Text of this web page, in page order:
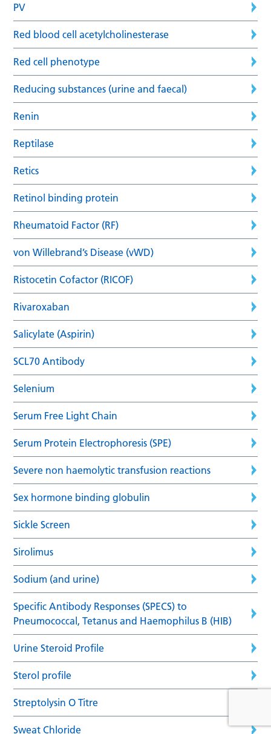
PV
Red blood cell acetylcholinesterase
Red cell phenotype
Reducing substances (urine and faecal)
Renin
Reptilase
Retics
Retinol binding protein
Rheumatoid Factor (RF)
von Willebrand’s Disease (vWD)
Ristocetin Cofactor (RICOF)
Rivaroxaban
Salicylate (Aspirin)
SCL70 Antibody
Selenium
Serum Free Light Chain
Serum Protein Electrophoresis (SPE)
Severe non haemolytic transfusion reactions
Sex hormone binding globulin
Sickle Screen
Sirolimus
Sodium (and urine)
Specific Antibody Responses (SPECS) to
Pneumococcal, Tetanus and Haemophilus B (HIB)
Urine Steroid Profile
Sterol profile
Streptolysin O Titre
Sweat Chloride